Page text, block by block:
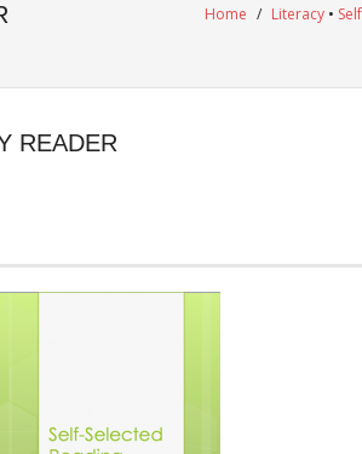
Home / Literacy •
READER